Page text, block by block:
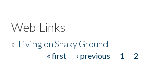
Web Links
» Living on Shaky Ground
« first ‹ previous 1 2